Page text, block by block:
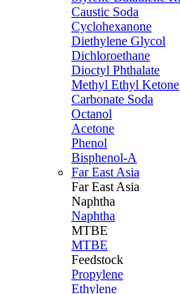
Caustic Soda
Cyclohexanone
Diethylene Glycol
Dichloroethane
Dioctyl Phthalate
Methyl Ethyl Ketone
Carbonate Soda
Octanol
Acetone
Phenol
Bisphenol-A
Far East Asia
Far East Asia
Naphtha
Naphtha
MTBE
MTBE
Feedstock
Propylene
Ethylene